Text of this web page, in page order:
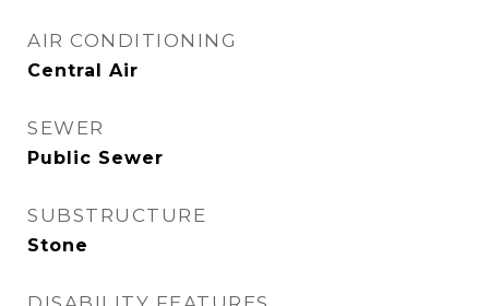
AIR CONDITIONING
Central Air
SEWER
Public Sewer
SUBSTRUCTURE
Stone